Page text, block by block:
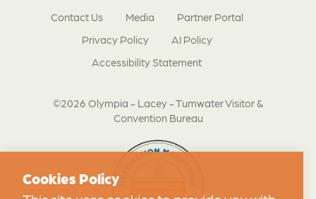
©2026 Olympia - Lacey - Tumwater Visitor &
Convention Bureau
Contact Us Media
Partner Portal
Privacy Policy
AI Policy
Accessibility Statement
Cookies Policy